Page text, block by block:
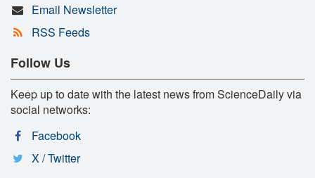
Email Newsletter
RSS Feeds
Follow Us
Keep up to date with the latest news from ScienceDaily via
social networks:
Facebook
X / Twitter